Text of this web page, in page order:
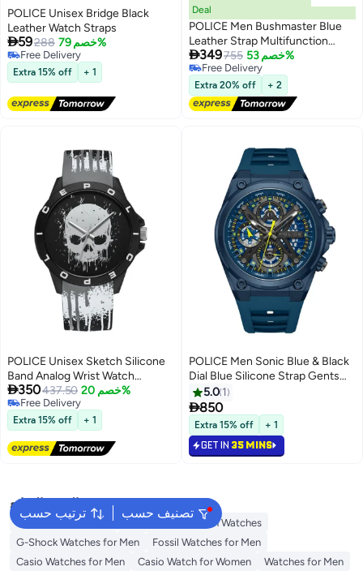
POLICE Unisex Bridge Black
Leather Watch Straps
59288 خصم 79%
Free Delivery
Free Delivery
Extra 15% off + 1
Deal
POLICE Men Bushmaster Blue
Leather Strap Multifunction
Watch for Men, 52mm
349755 خصم 53%
Free Delivery
Free Delivery
Extra 20% off + 2
POLICE Unisex Sketch Silicone
Band Analog Wrist Watch
PEWUM2237769 - 40mm -
Black
350437.50 خصم 20%
Free Delivery
Free Delivery
Extra 15% off + 1
POLICE Men Sonic Blue & Black
Dial Blue Silicone Strap Gents
Chronograph Watch With
Stainless Steel Case
5.0 1
850
Extra 15% off + 1
GET IN 35 MINS
ترتيب حسب تصنيف حسب
البحث الشائع
Watches for Women
Tommy Hilfiger Men Watches
G-Shock Watches for Men
Fossil Watches for Men
Casio Watches for Men
Casio Watch for Women Watches for Men